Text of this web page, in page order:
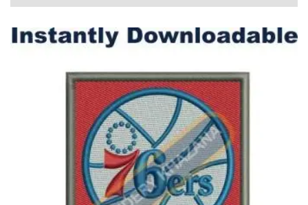
View Details